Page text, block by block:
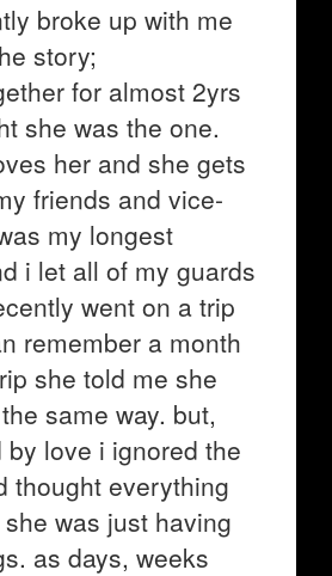
broke up with me
story;
for almost 2yrs
she was the one.
her and she gets
friends and vice-
my longest
i let all of my guards
went on a trip
remember a month
she told me she
same way. but,
by love i ignored the
thought everything
was just having
as days, weeks